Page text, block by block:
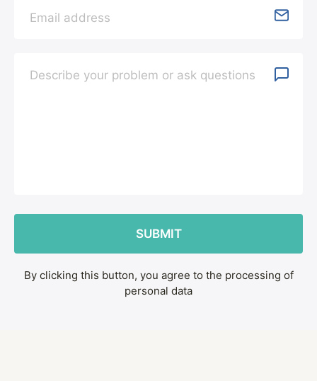
By clicking this button, you agree to the processing of
personal data